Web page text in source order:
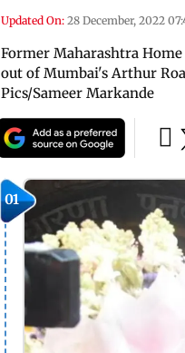
Updated On: 28 December, 2022
Former Maharashtra
out of Mumbai's Arthur
Pics/Sameer Markande
01